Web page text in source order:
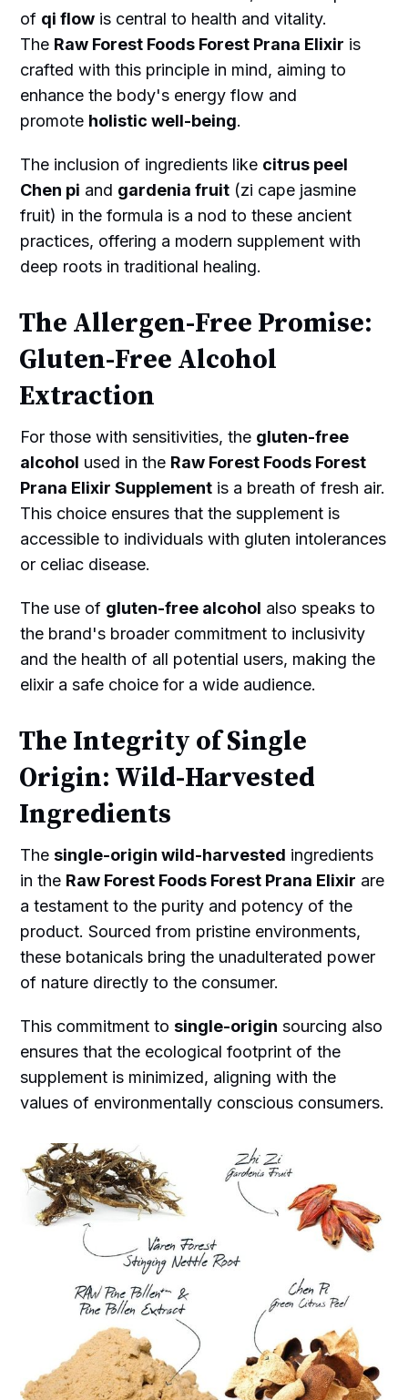
of qi flow is central to health and vitality.
The Raw Forest Foods Forest Prana Elixir is
crafted with this principle in mind, aiming to
enhance the body's energy flow and
promote holistic well-being.
The inclusion of ingredients like citrus peel
Chen pi and gardenia fruit (zi cape jasmine
fruit) in the formula is a nod to these ancient
practices, offering a modern supplement with
deep roots in traditional healing.
The Allergen-Free Promise:
Gluten-Free Alcohol
Extraction
For those with sensitivities, the gluten-free
alcohol used in the Raw Forest Foods Forest
Prana Elixir Supplement is a breath of fresh air.
This choice ensures that the supplement is
accessible to individuals with gluten intolerances
or celiac disease.
The use of gluten-free alcohol also speaks to
the brand's broader commitment to inclusivity
and the health of all potential users, making the
elixir a safe choice for a wide audience.
The Integrity of Single
Origin: Wild-Harvested
Ingredients
Thesingle-origin wild-harvested ingredients
in the Raw Forest Foods Forest Prana Elixir are
a testament to the purity and potency of the
product. Sourced from pristine environments,
these botanicals bring the unadulterated power
of nature directly to the consumer.
This commitment tosingle-origin sourcing also
ensures that the ecological footprint of the
supplement is minimized, aligning with the
values of environmentally conscious consumers.